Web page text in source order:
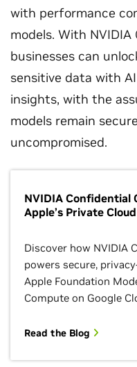
with performance
models. With
businesses can
sensitive data with
insights, with the
models remain
uncompromised.
NVIDIA Confidential
Apple’s Private
Discover how NVIDIA
powers secure,
Apple Foundation
Compute on Google
Read the Blog